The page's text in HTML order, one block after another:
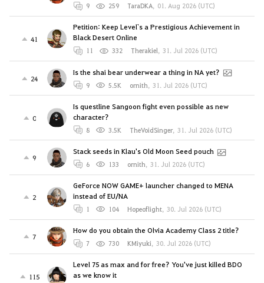
9 259 TaraDKA, 01. Aug 2026 (UTC)
41
Petition: Keep Level`s a Prestigious Achievement in
Black Desert Online
11 332 Therakiel, 31. Jul 2026 (UTC)
24
Is the shai bear underwear a thing in NA yet?
9 5.5K ornith, 31. Jul 2026 (UTC)
0
Is questline Sangoon fight even possible as new
character?
8 3.5K TheVoidSinger, 31. Jul 2026 (UTC)
9
Stack seeds in Klau's Old Moon Seed pouch
6 133 ornith, 31. Jul 2026 (UTC)
2
GeForce NOW GAME+ launcher changed to MENA
instead of EU/NA
1 104 Hopeoflight, 30. Jul 2026 (UTC)
7
How do you obtain the Olvia Academy Class 2 title?
7 730 KMiyuki, 30. Jul 2026 (UTC)
115
Level 75 as max and for free? You've just killed BDO
as we know it